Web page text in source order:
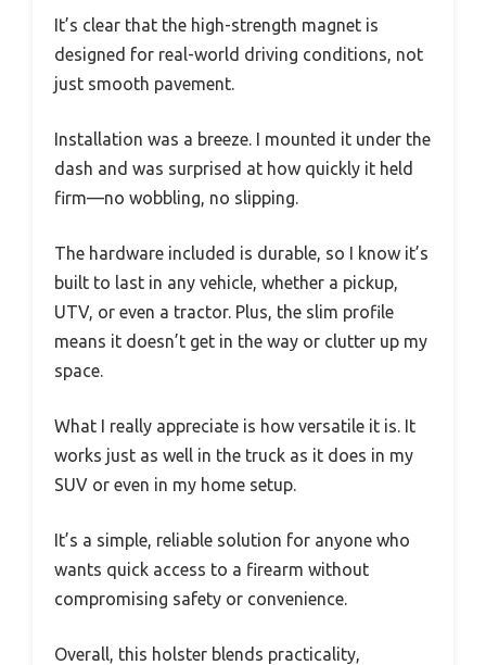
It’s clear that the high-strength magnet is
designed for real-world driving conditions, not
just smooth pavement.
Installation was a breeze. I mounted it under the
dash and was surprised at how quickly it held
firm—no wobbling, no slipping.
The hardware included is durable, so I know it’s
built to last in any vehicle, whether a pickup,
UTV, or even a tractor. Plus, the slim profile
means it doesn’t get in the way or clutter up my
space.
What I really appreciate is how versatile it is. It
works just as well in the truck as it does in my
SUV or even in my home setup.
It’s a simple, reliable solution for anyone who
wants quick access to a firearm without
compromising safety or convenience.
Overall, this holster blends practicality,